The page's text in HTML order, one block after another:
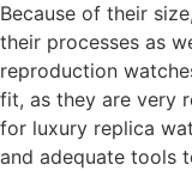
Because of their
their processes as
reproduction
fit, as they are very
for luxury replica
and adequate tools